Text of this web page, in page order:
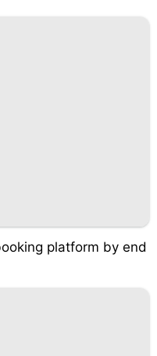
platform by end